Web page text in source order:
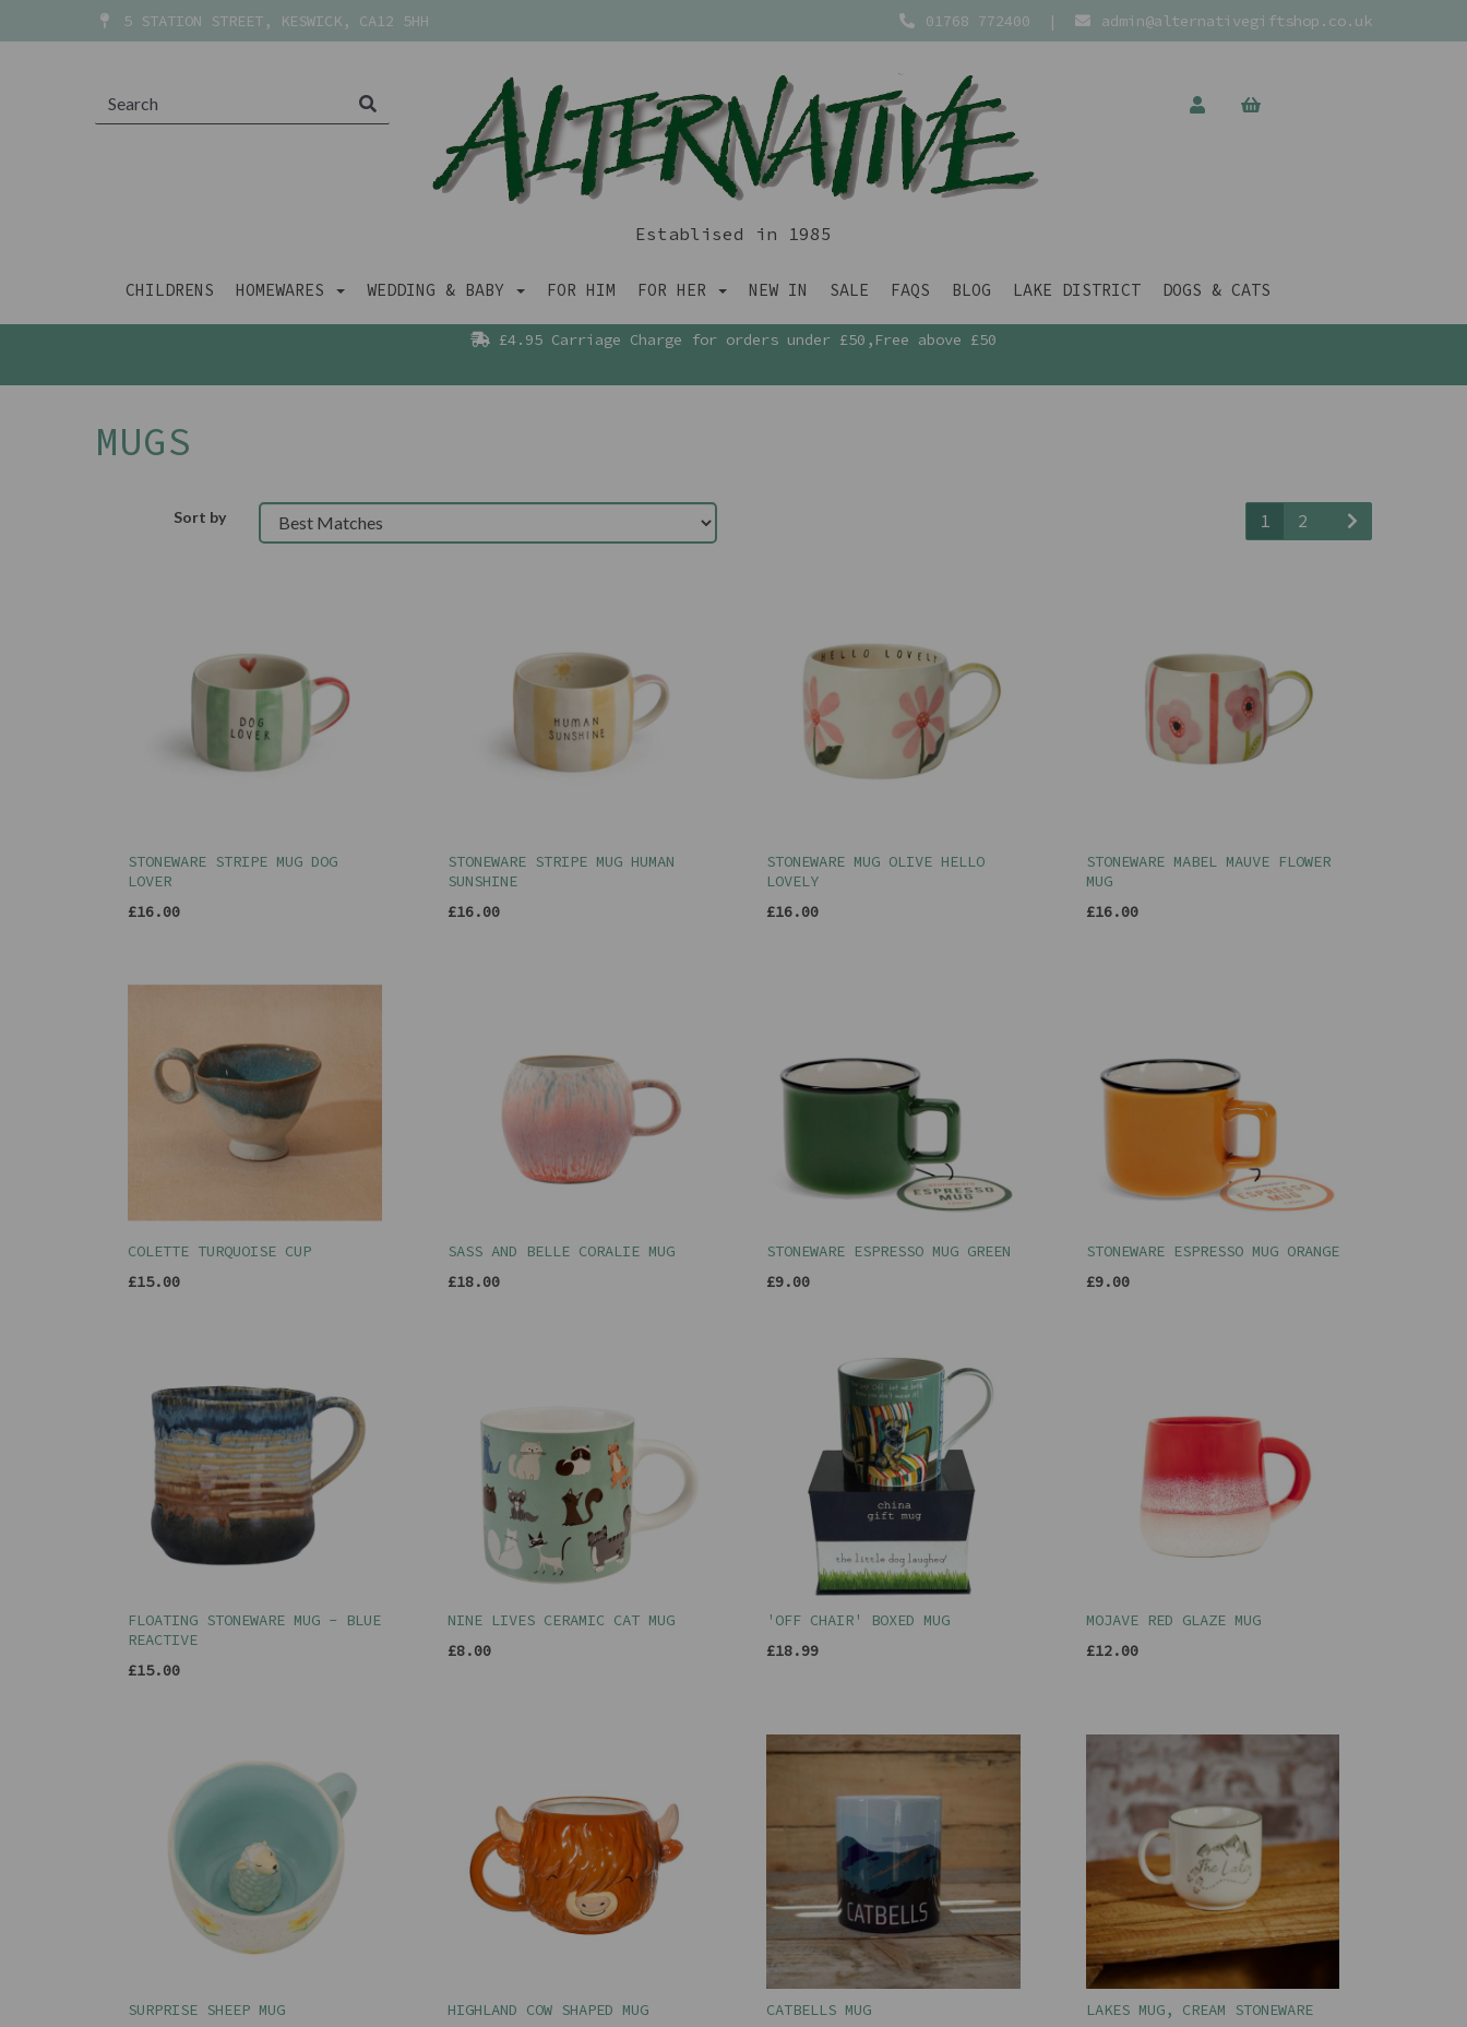
5 STATION STREET, KESWICK, CA12 5HH 01768 772400 | admin@alternativegiftshop.co.uk
Establised in 1985
CHILDRENS HOMEWARES WEDDING & BABY FOR HIM FOR HER NEW IN SALE FAQS BLOG LAKE DISTRICT DOGS & CATS
£4.95 Carriage Charge for orders under £50,Free above £50
MUGS
Sort by 1 2
STONEWARE STRIPE MUG DOG
LOVER
£16.00
STONEWARE STRIPE MUG HUMAN
SUNSHINE
£16.00
STONEWARE MUG OLIVE HELLO
LOVELY
£16.00
STONEWARE MABEL MAUVE FLOWER
MUG
£16.00
COLETTE TURQUOISE CUP
£15.00
SASS AND BELLE CORALIE MUG
£18.00
STONEWARE ESPRESSO MUG GREEN
£9.00
STONEWARE ESPRESSO MUG ORANGE
£9.00
FLOATING STONEWARE MUG - BLUE
REACTIVE
£15.00
NINE LIVES CERAMIC CAT MUG
£8.00
'OFF CHAIR' BOXED MUG
£18.99
MOJAVE RED GLAZE MUG
£12.00
SURPRISE SHEEP MUG
HIGHLAND COW SHAPED MUG
CATBELLS MUG
LAKES MUG, CREAM STONEWARE